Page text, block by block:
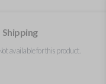
Shipping
available for this product.